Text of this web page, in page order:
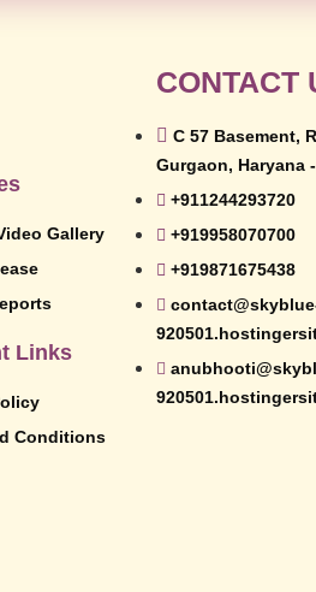
Gallery
Links
Conditions
CONTACT
C 57 Basement,
Gurgaon, Haryana
+911244293720
+919958070700
+919871675438